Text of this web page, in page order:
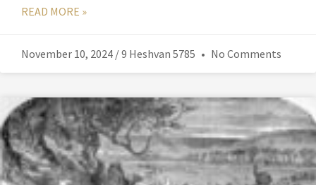
READ MORE »
November 10, 2024 / 9 Heshvan 5785 No Comments